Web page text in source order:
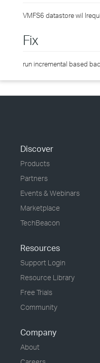
VMFS6 datastore wil
Fix
run incremental based
Discover
Products
Partners
Events & Webinars
Marketplace
TechBeacon
Resources
Support Login
Resource Library
Free Trials
Community
Company
About